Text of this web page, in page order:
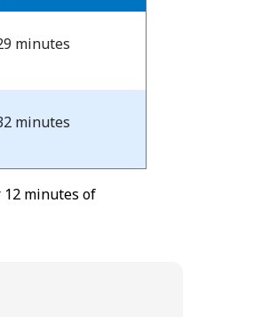
minutes
minutes
12 minutes of